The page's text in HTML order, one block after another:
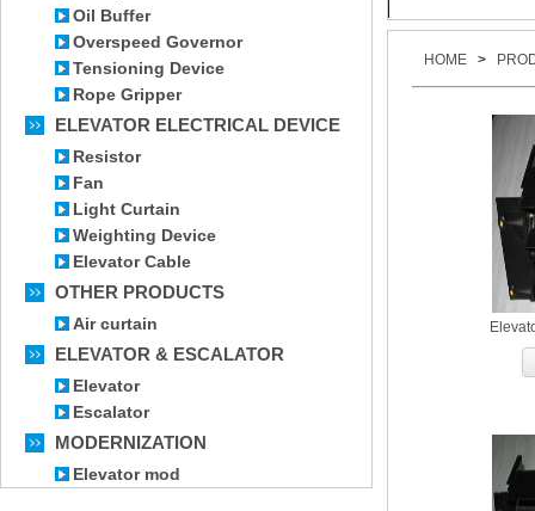
Oil Buffer
Overspeed Governor
Tensioning Device
Rope Gripper
ELEVATOR ELECTRICAL DEVICE
Resistor
Fan
Light Curtain
Weighting Device
Elevator Cable
OTHER PRODUCTS
Air curtain
ELEVATOR & ESCALATOR
Elevator
Escalator
MODERNIZATION
Elevator mod
HOME >